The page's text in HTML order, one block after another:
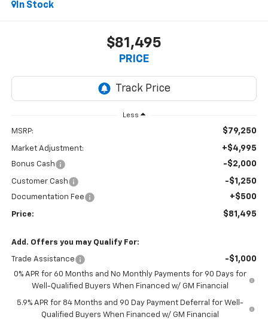
In Stock
$81,495
PRICE
Less
MSRP: $79,250
Market Adjustment: +$4,995
Bonus Cash -$2,000
Customer Cash -$1,250
Documentation Fee +$500
Price: $81,495
Add. Offers you may Qualify For:
Trade Assistance -$1,000
0% APR for 60 Months and No Monthly Payments for 90 Days for
Well-Qualified Buyers When Financed w/ GM Financial
5.9% APR for 84 Months and 90 Day Payment Deferral for Well-
Qualified Buyers When Financed w/ GM Financial